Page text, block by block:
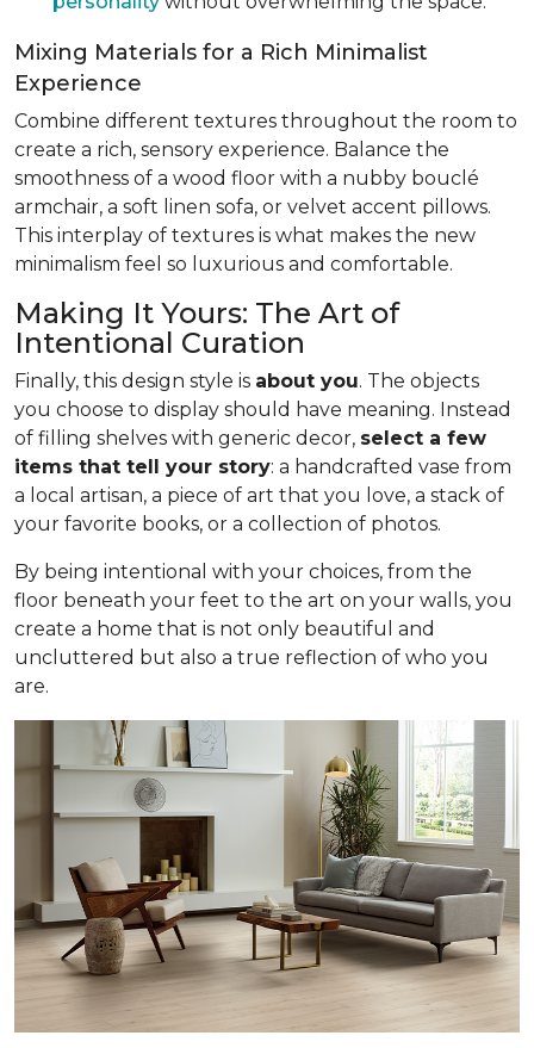
Mixing Materials for a Rich Minimalist
Experience
Combine different textures throughout the room to
create a rich, sensory experience. Balance the
smoothness of a wood floor with a nubby bouclé
armchair, a soft linen sofa, or velvet accent pillows.
This interplay of textures is what makes the new
minimalism feel so luxurious and comfortable.
Making It Yours: The Art of
Intentional Curation
Finally, this design style is about you. The objects
you choose to display should have meaning. Instead
of filling shelves with generic decor, select a few
items that tell your story: a handcrafted vase from
a local artisan, a piece of art that you love, a stack of
your favorite books, or a collection of photos.
By being intentional with your choices, from the
floor beneath your feet to the art on your walls, you
create a home that is not only beautiful and
uncluttered but also a true reflection of who you
are.